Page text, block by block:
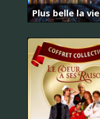
Plus belle la vie